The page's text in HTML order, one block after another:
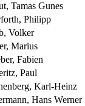
Tamas Gunes
Philipp
Volker
Marius
Fabien
Paul
Karl-Heinz
Hans Werner